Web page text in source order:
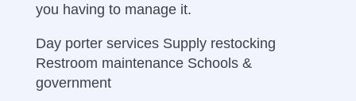
you having to manage it.
Day porter services Supply restocking
Restroom maintenance Schools &
government